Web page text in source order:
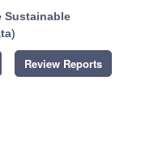
Sustainable
)
Review Reports